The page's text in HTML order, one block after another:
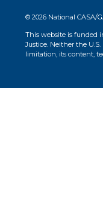
© 2026 National CASA/
This website is funded
Justice. Neither the
limitation, its content,